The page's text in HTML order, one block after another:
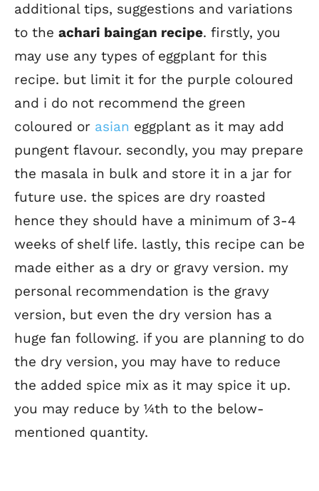
additional tips, suggestions and variations
to the achari baingan recipe. firstly, you
may use any types of eggplant for this
recipe. but limit it for the purple coloured
and i do not recommend the green
coloured or asian eggplant as it may add
pungent flavour. secondly, you may prepare
the masala in bulk and store it in a jar for
future use. the spices are dry roasted
hence they should have a minimum of 3-4
weeks of shelf life. lastly, this recipe can be
made either as a dry or gravy version. my
personal recommendation is the gravy
version, but even the dry version has a
huge fan following. if you are planning to do
the dry version, you may have to reduce
the added spice mix as it may spice it up.
you may reduce by ¼th to the below-
mentioned quantity.